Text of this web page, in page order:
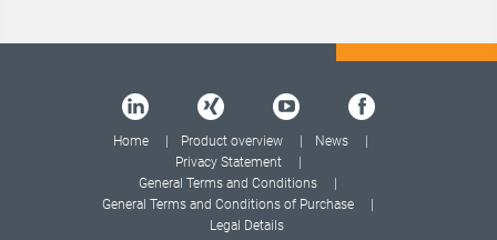
Home Product overview
News
Privacy Statement
General Terms and Conditions
General Terms and Conditions of Purchase
Legal Details